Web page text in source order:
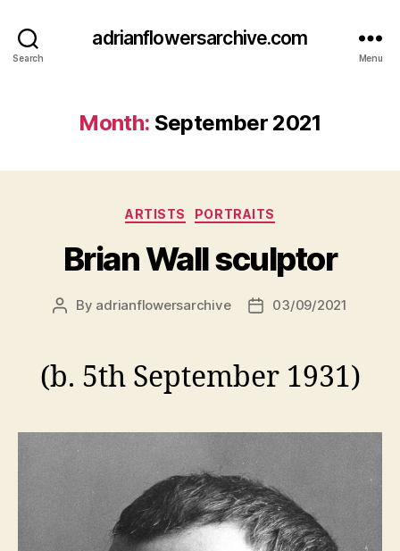
Search
adrianflowersarchive.com
Menu
Month: September 2021
Categories
ARTISTS PORTRAITS
Brian Wall sculptor
Post
By adrianflowersarchive
Post03/09/2021
(b. 5th September 1931)